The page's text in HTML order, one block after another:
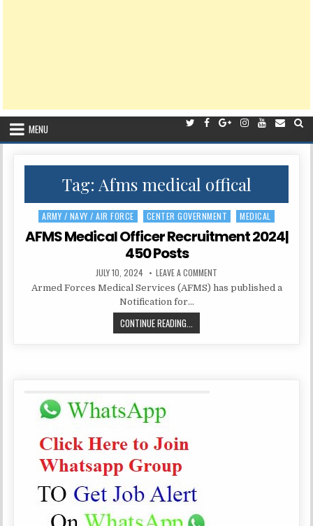
MENU
Tag: Afms medical offical
Posted
in
ARMY / NAVY / AIR FORCE CENTER GOVERNMENT MEDICAL
AFMS Medical Officer Recruitment 2024|
450 Posts
PUBLISHED
DATE:
JULY 10, 2024 LEAVE A COMMENT
MEDICAL
Armed Forces Medical Services (AFMS) has published a
Notification for…
CONTINUE READING...
MEDICAL